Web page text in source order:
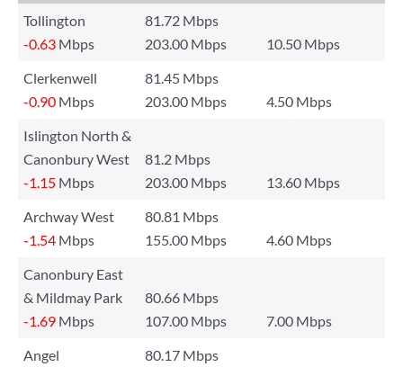
Tollington
81.72 Mbps
-0.63 Mbps 203.00 Mbps
10.50 Mbps
Clerkenwell
81.45 Mbps
-0.90 Mbps 203.00 Mbps
4.50 Mbps
Islington North &
Canonbury West
81.2 Mbps
-1.15 Mbps 203.00 Mbps
13.60 Mbps
Archway West
80.81 Mbps
-1.54 Mbps 155.00 Mbps
4.60 Mbps
Canonbury East
& Mildmay Park
80.66 Mbps
-1.69 Mbps 107.00 Mbps
7.00 Mbps
Angel
80.17 Mbps